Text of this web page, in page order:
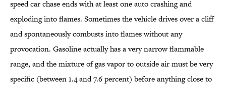
speed car chase ends with at least one auto crashing and
exploding into flames. Sometimes the vehicle drives over a cliff
and spontaneously combusts into flames without any
provocation. Gasoline actually has a very narrow flammable
range, and the mixture of gas vapor to outside air must be very
specific (between 1.4 and 7.6 percent) before anything close to